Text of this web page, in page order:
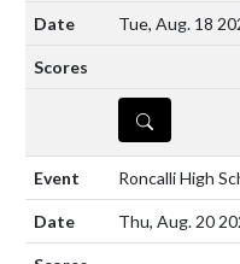
Tue, Aug. 18
DETAILS
Roncalli High
Thu, Aug. 20